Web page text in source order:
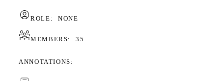
ROLE: NONE
MEMBERS: 35
ANNOTATIONS